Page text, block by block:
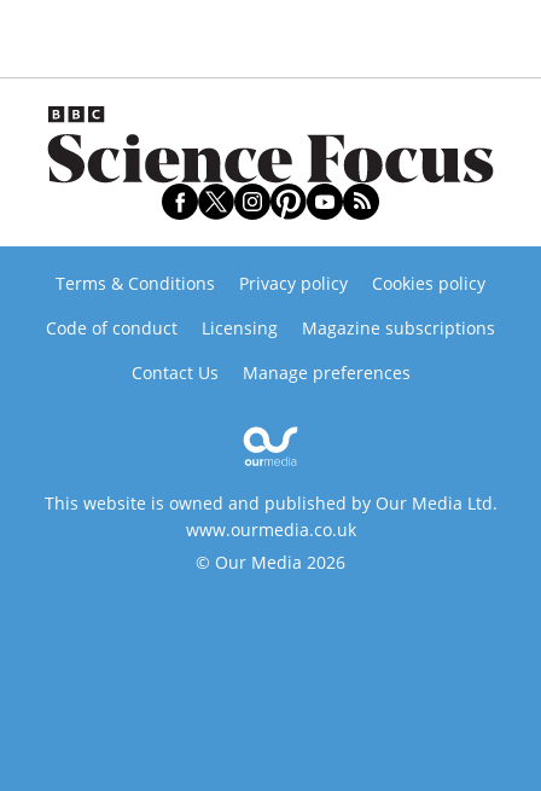
Terms & Conditions Privacy policy
Cookies policy
Code of conduct
Licensing
Magazine subscriptions
Contact Us
Manage preferences
This website is owned and published by Our Media Ltd.
www.ourmedia.co.uk
© Our Media 2026